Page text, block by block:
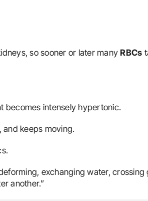
so sooner or later manyRBCs
becomes intensely hypertonic.
keeps moving.
exchanging water, crossing
another.”